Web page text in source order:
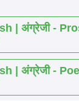
| अंग्रेजी -
| अंग्रेजी -